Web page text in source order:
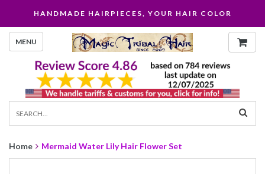
HANDMADE HAIRPIECES, YOUR HAIR COLOR
MENU
Home Mermaid Water Lily Hair Flower Set